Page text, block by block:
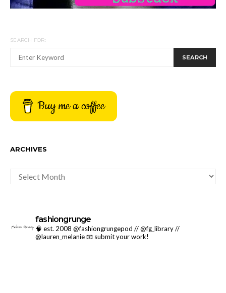
SEARCH FOR:
SEARCH
Buy me a coffee
ARCHIVES
fashiongrunge
🧠 est. 2008 @fashiongrungepod // @fg_library //
@lauren_melanie📧 submit your work!